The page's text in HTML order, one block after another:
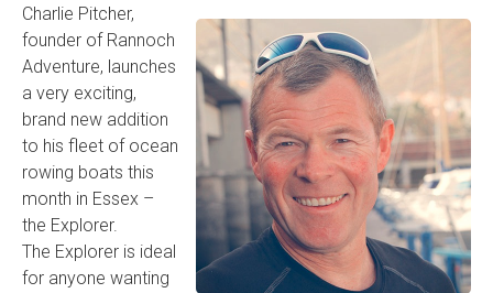
Charlie Pitcher,
founder of Rannoch
Adventure, launches
a very exciting,
brand new addition
to his fleet of ocean
rowing boats this
month in Essex –
the Explorer.
The Explorer is ideal
for anyone wanting